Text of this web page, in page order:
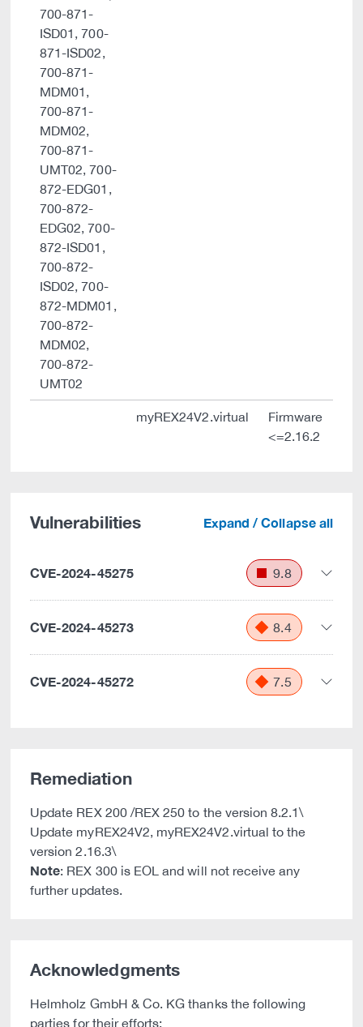
700-871-
ISD01, 700-
871-ISD02,
700-871-
MDM01,
700-871-
MDM02,
700-871-
UMT02, 700-
872-EDG01,
700-872-
EDG02, 700-
872-ISD01,
700-872-
ISD02, 700-
872-MDM01,
700-872-
MDM02,
700-872-
UMT02
myREX24V2.virtual
Firmware
<=2.16.2
Vulnerabilities Expand / Collapse all
CVE-2024-45275 9.8
CVE-2024-45273 8.4
CVE-2024-45272 7.5
Remediation
Update REX 200 /REX 250 to the version 8.2.1\
Update myREX24V2, myREX24V2.virtual to the
version 2.16.3\
Note: REX 300 is EOL and will not receive any
further updates.
Acknowledgments
Helmholz GmbH & Co. KG thanks the following
parties for their efforts: